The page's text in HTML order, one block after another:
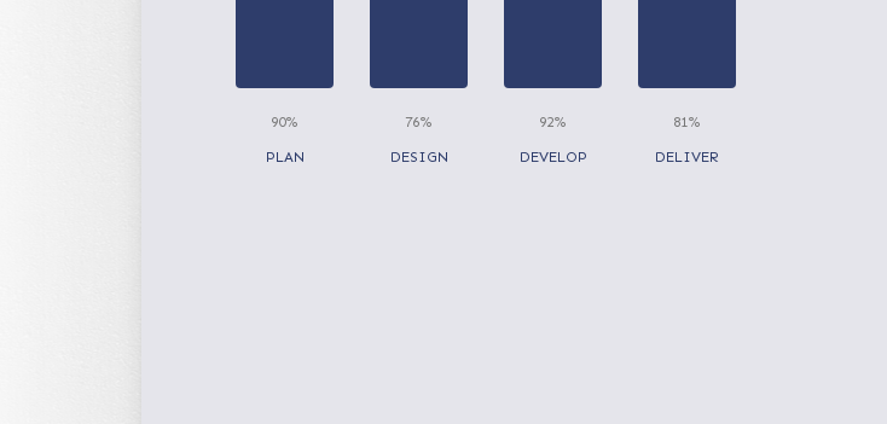
90%
PLAN
76%
DESIGN
92%
DEVELOP
81%
DELIVER